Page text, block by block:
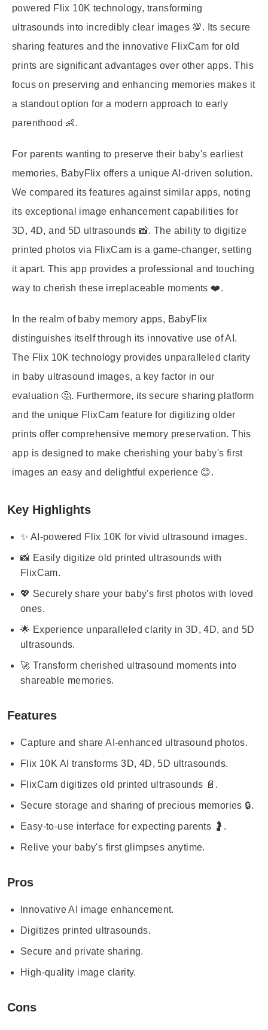
powered Flix 10K technology, transforming
ultrasounds into incredibly clear images 💯. Its secure
sharing features and the innovative FlixCam for old
prints are significant advantages over other apps. This
focus on preserving and enhancing memories makes it
a standout option for a modern approach to early
parenthood 👶.
For parents wanting to preserve their baby's earliest
memories, BabyFlix offers a unique AI-driven solution.
We compared its features against similar apps, noting
its exceptional image enhancement capabilities for
3D, 4D, and 5D ultrasounds 📸. The ability to digitize
printed photos via FlixCam is a game-changer, setting
it apart. This app provides a professional and touching
way to cherish these irreplaceable moments ❤️.
In the realm of baby memory apps, BabyFlix
distinguishes itself through its innovative use of AI.
The Flix 10K technology provides unparalleled clarity
in baby ultrasound images, a key factor in our
evaluation 🤔. Furthermore, its secure sharing platform
and the unique FlixCam feature for digitizing older
prints offer comprehensive memory preservation. This
app is designed to make cherishing your baby's first
images an easy and delightful experience 😊.
Key Highlights
✨ AI-powered Flix 10K for vivid ultrasound images.
📸 Easily digitize old printed ultrasounds with
FlixCam.
💖 Securely share your baby's first photos with loved
ones.
🌟 Experience unparalleled clarity in 3D, 4D, and 5D
ultrasounds.
🚀 Transform cherished ultrasound moments into
shareable memories.
Features
Capture and share AI-enhanced ultrasound photos.
Flix 10K AI transforms 3D, 4D, 5D ultrasounds.
FlixCam digitizes old printed ultrasounds 📄.
Secure storage and sharing of precious memories 🔒.
Easy-to-use interface for expecting parents 🤰.
Relive your baby's first glimpses anytime.
Pros
Innovative AI image enhancement.
Digitizes printed ultrasounds.
Secure and private sharing.
High-quality image clarity.
Cons